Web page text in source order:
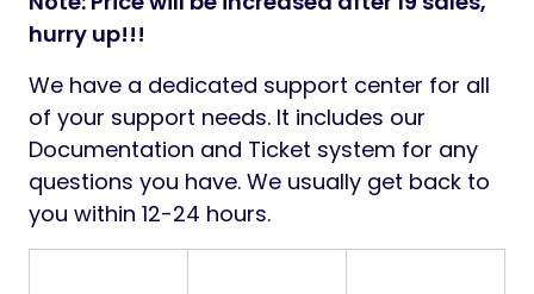
hurry up!!!
We have a dedicated support center for all
of your support needs. It includes our
Documentation and Ticket system for any
questions you have. We usually get back to
you within 12-24 hours.